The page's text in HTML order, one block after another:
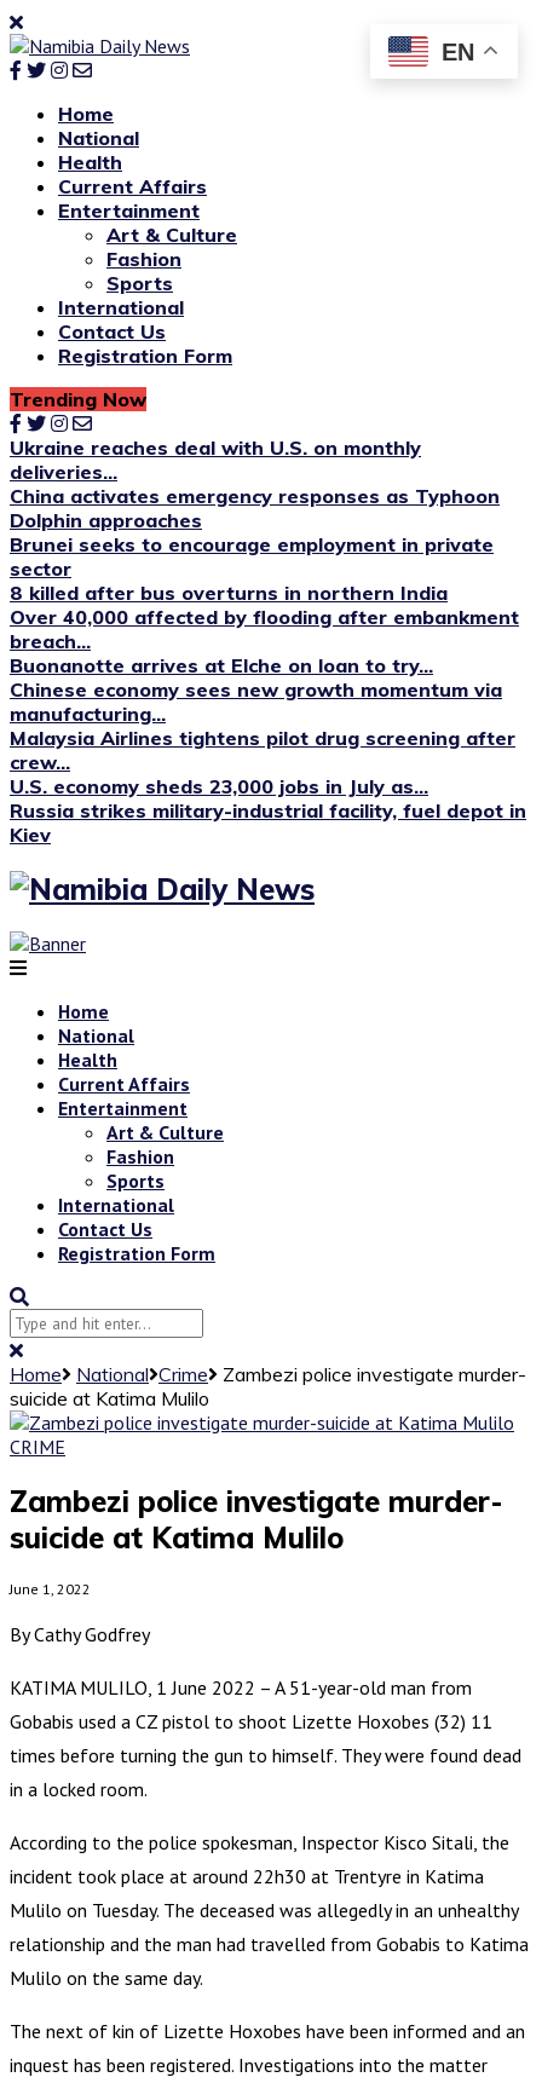
Home
National
Health
Current Affairs
Entertainment
Art & Culture
Fashion
Sports
International
Contact Us
Registration Form
Trending Now
Ukraine reaches deal with U.S. on monthly
deliveries...
China activates emergency responses as Typhoon
Dolphin approaches
Brunei seeks to encourage employment in private
sector
8 killed after bus overturns in northern India
Over 40,000 affected by flooding after embankment
breach...
Buonanotte arrives at Elche on loan to try...
Chinese economy sees new growth momentum via
manufacturing...
Malaysia Airlines tightens pilot drug screening after
crew...
U.S. economy sheds 23,000 jobs in July as...
Russia strikes military-industrial facility, fuel depot in
Kiev
Home
National
Health
Current Affairs
Entertainment
Art & Culture
Fashion
Sports
International
Contact Us
Registration Form
Home National Crime
Zambezi police investigate murder-
suicide at Katima Mulilo
CRIME
Zambezi police investigate murder-
suicide at Katima Mulilo
June 1, 2022
By Cathy Godfrey
KATIMA MULILO, 1 June 2022 – A 51-year-old man from
Gobabis used a CZ pistol to shoot Lizette Hoxobes (32) 11
times before turning the gun to himself. They were found dead
in a locked room.
According to the police spokesman, Inspector Kisco Sitali, the
incident took place at around 22h30 at Trentyre in Katima
Mulilo on Tuesday. The deceased was allegedly in an unhealthy
relationship and the man had travelled from Gobabis to Katima
Mulilo on the same day.
The next of kin of Lizette Hoxobes have been informed and an
inquest has been registered. Investigations into the matter
EN